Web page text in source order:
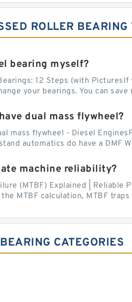
ROLLER
bearing myself?
12 Steps (with
your bearings. You can
dual mass flywheel?
mass flywheel - Diesel
automatics do have a DMF
machine reliability?
(MTBF) Explained |
MTBF calculation, MTBF
CATEGORIES